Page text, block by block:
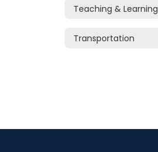
Teaching & Learning
Transportation